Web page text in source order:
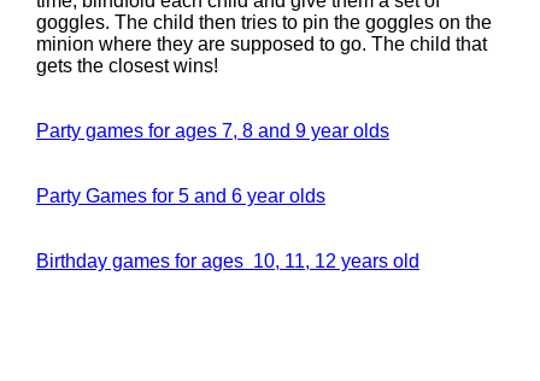
goggles. The child then tries to pin the goggles on the
minion where they are supposed to go. The child that
gets the closest wins!
Party games for ages 7, 8 and 9 year olds
Party Games for 5 and 6 year olds
Birthday games for ages 10, 11, 12 years old